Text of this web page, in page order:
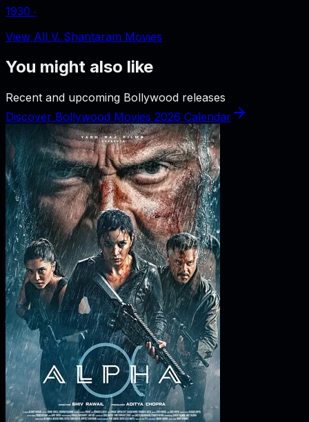
1930 ‧
View All V. Shantaram Movies
You might also like
Recent and upcoming Bollywood releases
Discover Bollywood Movies 2026 Calendar